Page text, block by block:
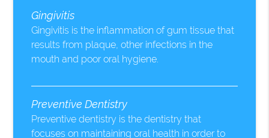
Gingivitis
Gingivitis is the inflammation of gum tissue that
results from plaque, other infections in the
mouth and poor oral hygiene.
Preventive Dentistry
Preventive dentistry is the dentistry that
focuses on maintaining oral health in order to